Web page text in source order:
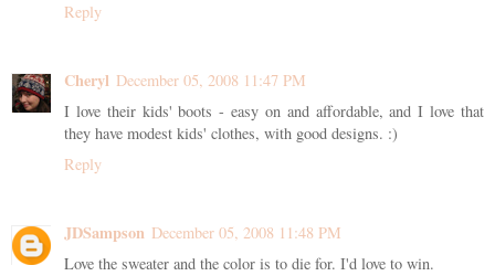
Reply
Cheryl December 05, 2008 11:47 PM
I love their kids' boots - easy on and affordable, and I love that
they have modest kids' clothes, with good designs. :)
Reply
JDSampson December 05, 2008 11:48 PM
Love the sweater and the color is to die for. I'd love to win.